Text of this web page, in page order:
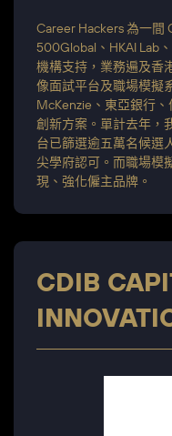
Career Hackers 為一間
500Global、HKAI Lab
機構支持，業務遍及香
像面試平台及職場模擬
McKenzie、東亞銀行、
創新方案。單計去年，
台已篩選逾五萬名候選
尖學府認可。而職場模
現、強化僱主品牌。
CDIB